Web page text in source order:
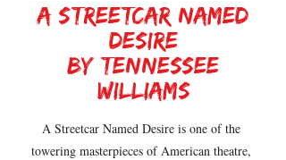
a streetcar named
desire
by tennessee
williams
A Streetcar Named Desire is one of the
towering masterpieces of American theatre,